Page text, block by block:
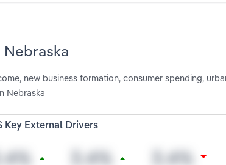
new business formation, consumer spending,
Nebraska
Key External Drivers